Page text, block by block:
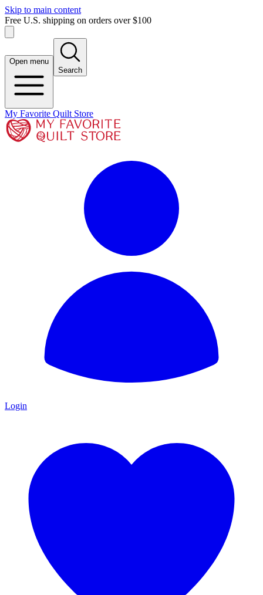
Skip to main content
Free U.S. shipping on orders over $100
Open menu
Search
My Favorite Quilt Store
Login